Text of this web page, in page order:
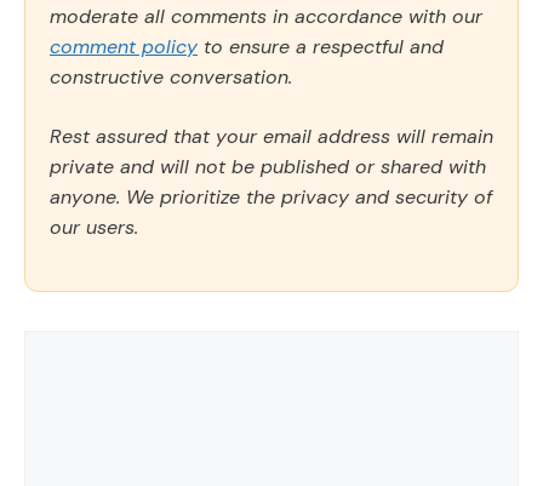
moderate all comments in accordance with our
comment policy to ensure a respectful and
constructive conversation.
Rest assured that your email address will remain
private and will not be published or shared with
anyone. We prioritize the privacy and security of
our users.